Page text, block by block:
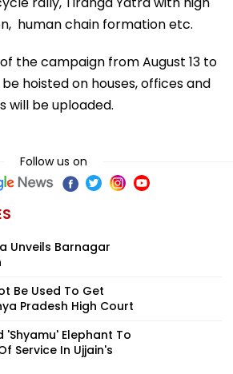
human chain formation etc.
the campaign from August 13 to
hoisted on houses, offices and
will be uploaded.
Follow us on
Unveils Barnagar
Be Used To Get
Pradesh High Court
'Shyamu' Elephant To
Service In Ujjain's